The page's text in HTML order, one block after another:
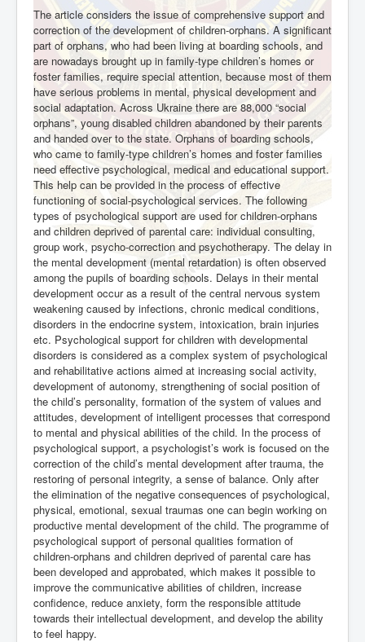
The article considers the issue of comprehensive support and
correction of the development of children-orphans. A significant
part of orphans, who had been living at boarding schools, and
are nowadays brought up in family-type children’s homes or
foster families, require special attention, because most of them
have serious problems in mental, physical development and
social adaptation. Across Ukraine there are 88,000 “social
orphans”, young disabled children abandoned by their parents
and handed over to the state. Orphans of boarding schools,
who came to family-type children’s homes and foster families
need effective psychological, medical and educational support.
This help can be provided in the process of effective
functioning of social-psychological services. The following
types of psychological support are used for children-orphans
and children deprived of parental care: individual consulting,
group work, psycho-correction and psychotherapy. The delay in
the mental development (mental retardation) is often observed
among the pupils of boarding schools. Delays in their mental
development occur as a result of the central nervous system
weakening caused by infections, chronic medical conditions,
disorders in the endocrine system, intoxication, brain injuries
etc. Psychological support for children with developmental
disorders is considered as a complex system of psychological
and rehabilitative actions aimed at increasing social activity,
development of autonomy, strengthening of social position of
the child’s personality, formation of the system of values and
attitudes, development of intelligent processes that correspond
to mental and physical abilities of the child. In the process of
psychological support, a psychologist’s work is focused on the
correction of the child’s mental development after trauma, the
restoring of personal integrity, a sense of balance. Only after
the elimination of the negative consequences of psychological,
physical, emotional, sexual traumas one can begin working on
productive mental development of the child. The programme of
psychological support of personal qualities formation of
children-orphans and children deprived of parental care has
been developed and approbated, which makes it possible to
improve the communicative abilities of children, increase
confidence, reduce anxiety, form the responsible attitude
towards their intellectual development, and develop the ability
to feel happy.